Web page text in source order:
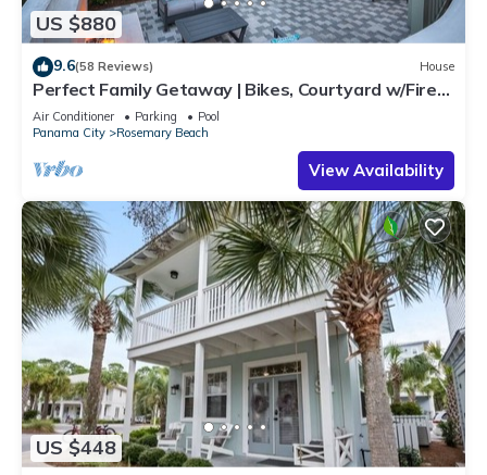
US $880
9.6(58 Reviews) House
Perfect Family Getaway | Bikes, Courtyard w/Fire
Feature, Walk to Pool & Fitness
Air Conditioner Parking
Pool
Panama City
Rosemary Beach
View Availability
US $448